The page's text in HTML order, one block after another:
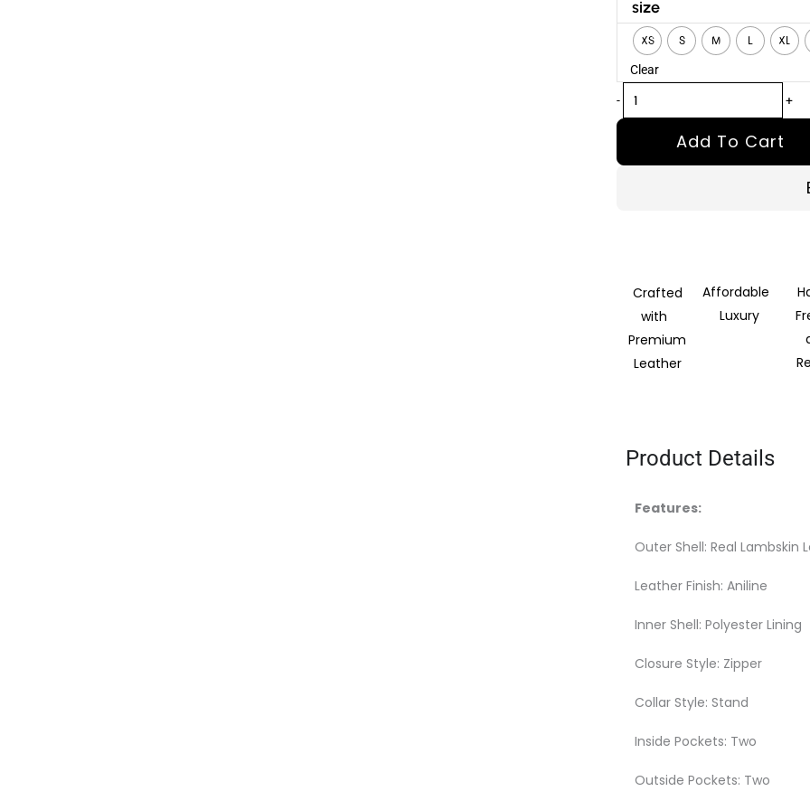
size
XS S M L XL
Clear
-
Black
Leather
Bomber
Jacket
quantity
+
Add To Cart
Crafted
with
Premium
Leather
Affordable
Luxury
Product Details
Features:
Outer Shell: Real Lambskin
Leather Finish: Aniline
Inner Shell: Polyester Lining
Closure Style: Zipper
Collar Style: Stand
Inside Pockets: Two
Outside Pockets: Two